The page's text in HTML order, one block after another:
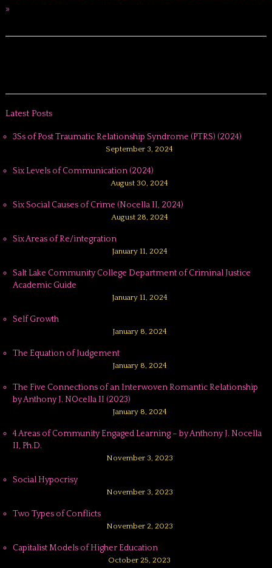
»
Latest Posts
3Ss of Post Traumatic Relationship Syndrome (PTRS) (2024)
September 3, 2024
Six Levels of Communication (2024)
August 30, 2024
Six Social Causes of Crime (Nocella II, 2024)
August 28, 2024
Six Areas of Re/integration
January 11, 2024
Salt Lake Community College Department of Criminal Justice
Academic Guide
January 11, 2024
Self Growth
January 8, 2024
The Equation of Judgement
January 8, 2024
The Five Connections of an Interwoven Romantic Relationship
by Anthony J. NOcella II (2023)
January 8, 2024
4 Areas of Community Engaged Learning – by Anthony J. Nocella
II, Ph.D.
November 3, 2023
Social Hypocrisy
November 3, 2023
Two Types of Conflicts
November 2, 2023
Capitalist Models of Higher Education
October 25, 2023